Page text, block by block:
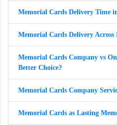
Memorial Cards Delivery Time
Memorial Cards Delivery Across
Memorial Cards Company vs
Better Choice?
Memorial Cards Company
Memorial Cards as Lasting